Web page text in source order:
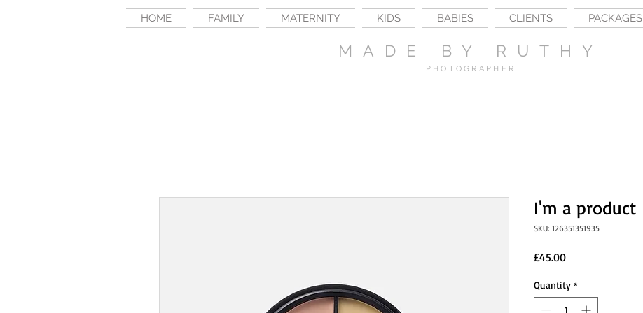
HOME FAMILY MATERNITY KIDS BABIES CLIENTS PACKAGES
MADE BY RUTHY
PHOTOGRAPHER
I'm a product
SKU: 126351351935
£45.00Price
Quantity *